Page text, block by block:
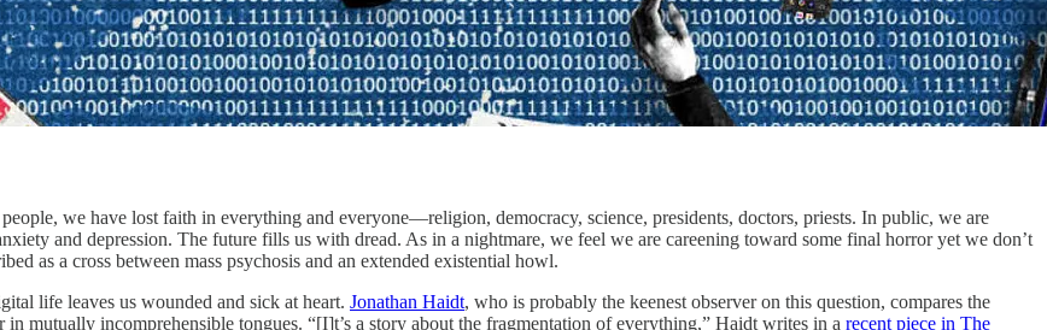
we have lost faith in everything and everyone—religion, democracy, science, presidents, doctors, priests. In public, we are
and depression. The future fills us with dread. As in a nightmare, we feel we are careening toward some final horror yet we don’t
as a cross between mass psychosis and an extended existential howl.
life leaves us wounded and sick at heart. Jonathan Haidt, who is probably the keenest observer on this question, compares the
mutually incomprehensible tongues. “[I]t’s a story about the fragmentation of everything,” Haidt writes in a recent piece in The